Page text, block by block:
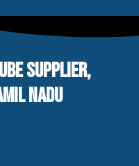
SUPPLIER,
NADU